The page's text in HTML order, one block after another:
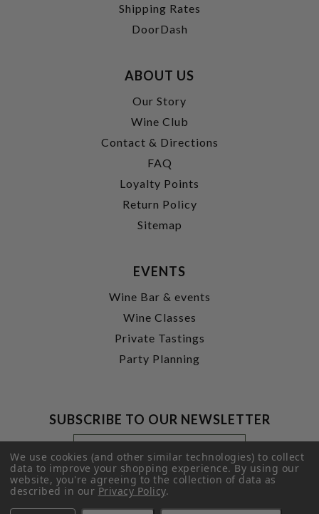
Shipping Rates
DoorDash
ABOUT US
Our Story
Wine Club
Contact & Directions
FAQ
Loyalty Points
Return Policy
Sitemap
EVENTS
Wine Bar & events
Wine Classes
Private Tastings
Party Planning
SUBSCRIBE TO OUR NEWSLETTER
Footer
Newsletter
Signup
Form
Email
Address
SUBMIT
We use cookies (and other similar technologies) to collect
data to improve your shopping experience.By using our
website, you're agreeing to the collection of data as
described in ourPrivacy Policy.